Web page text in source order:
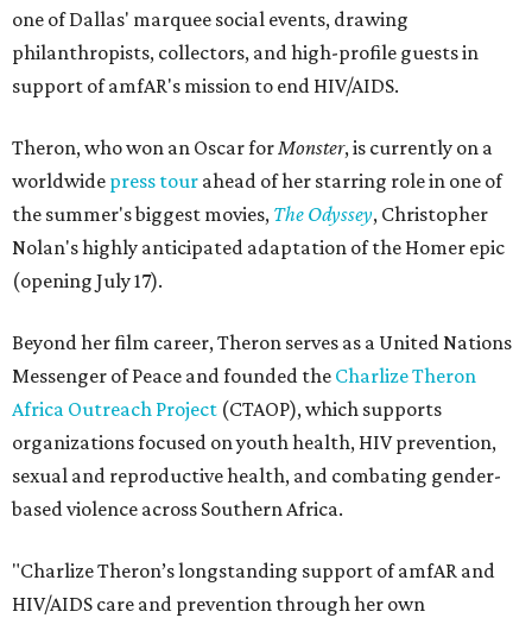
one of Dallas' marquee social events, drawing
philanthropists, collectors, and high-profile guests in
support of amfAR's mission to end HIV/AIDS.
Theron, who won an Oscar forMonster, is currently on a
worldwide press tour ahead of her starring role in one of
the summer's biggest movies, The Odyssey, Christopher
Nolan's highly anticipated adaptation of the Homer epic
(opening July 17).
Beyond her film career, Theron serves as a United Nations
Messenger of Peace and founded the Charlize Theron
Africa Outreach Project (CTAOP), which supports
organizations focused on youth health, HIV prevention,
sexual and reproductive health, and combating gender-
based violence across Southern Africa.
"Charlize Theron’s longstanding support of amfAR and
HIV/AIDS care and prevention through her own